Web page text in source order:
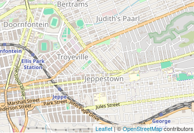
Leaflet| ©OpenStreetMapcontributors